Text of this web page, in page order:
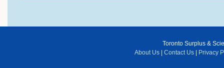
Toronto Surplus &
About Us | Contact Us | Privacy